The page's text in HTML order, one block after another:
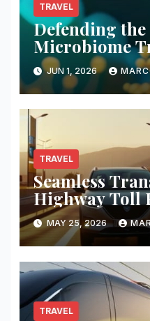
TRAVEL
Defending the
Microbiome
Mitigation
JUN 1, 2026
TRAVEL
Seamless
Highway Toll
Patches
MAY 25, 2026
TRAVEL